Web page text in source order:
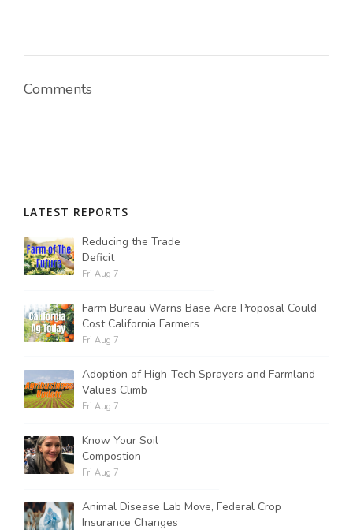
Comments
LATEST REPORTS
Reducing the Trade
Deficit
Fri Aug 7
Farm Bureau Warns Base Acre Proposal Could
Cost California Farmers
Fri Aug 7
Adoption of High-Tech Sprayers and Farmland
Values Climb
Fri Aug 7
Know Your Soil
Compostion
Fri Aug 7
Animal Disease Lab Move, Federal Crop
Insurance Changes